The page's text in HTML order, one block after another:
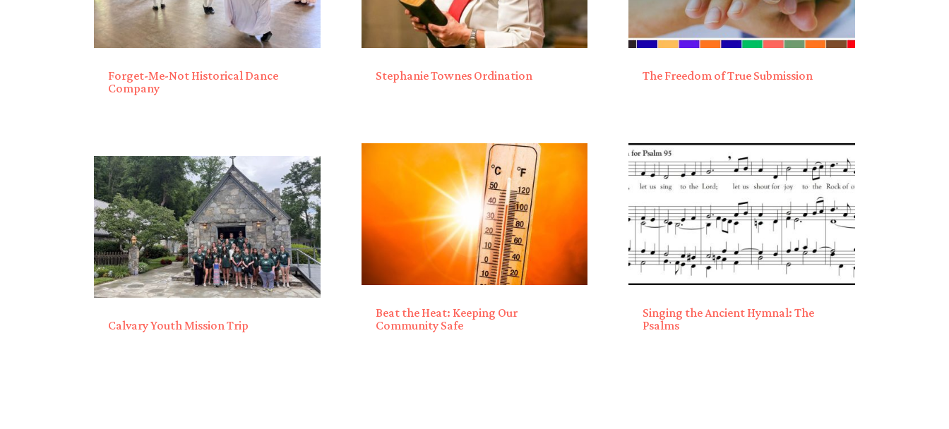
Forget-Me-Not Historical Dance
Company
Calvary Youth Mission Trip
Stephanie Townes Ordination
Beat the Heat: Keeping Our
Community Safe
The Freedom of True Submission
Singing the Ancient Hymnal: The
Psalms